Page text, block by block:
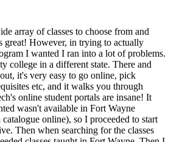
array of classes to choose from and
great! However, in trying to actually
I wanted I ran into a lot of problems.
college in a different state. There and
it's very easy to go online, pick
etc, and it walks you through
online student portals are insane! It
wasn't available in Fort Wayne
online), so I proceeded to start
Then when searching for the classes